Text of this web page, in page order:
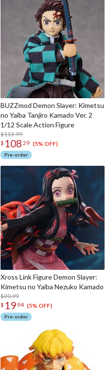
BUZZmod Demon Slayer: Kimetsu
no Yaiba Tanjiro Kamado Ver. 2
1/12 Scale Action Figure
$113.99
$ 108 29 (5% OFF)
Pre-order
Xross Link Figure Demon Slayer:
Kimetsu no Yaiba Nezuko Kamado
$20.99
$ 19 94 (5% OFF)
Pre-order